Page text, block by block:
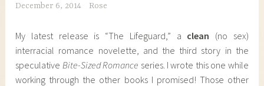
December 6, 2014 Rose
My latest release is “The Lifeguard,” a clean (no sex)
interracial romance novelette, and the third story in the
speculative Bite-Sized Romance series. I wrote this one while
working through the other books I promised! Those other